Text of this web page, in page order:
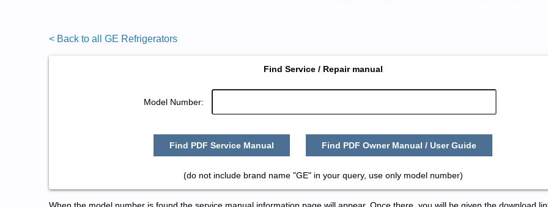
< Back to all GE Refrigerators
Find Service / Repair manual
Model Number:
Find PDF Service Manual Find PDF Owner Manual / User Guide
(do not include brand name "GE" in your query, use only model number)